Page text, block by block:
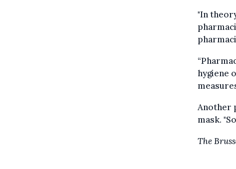
"In
hygiene
Another
mask.
The